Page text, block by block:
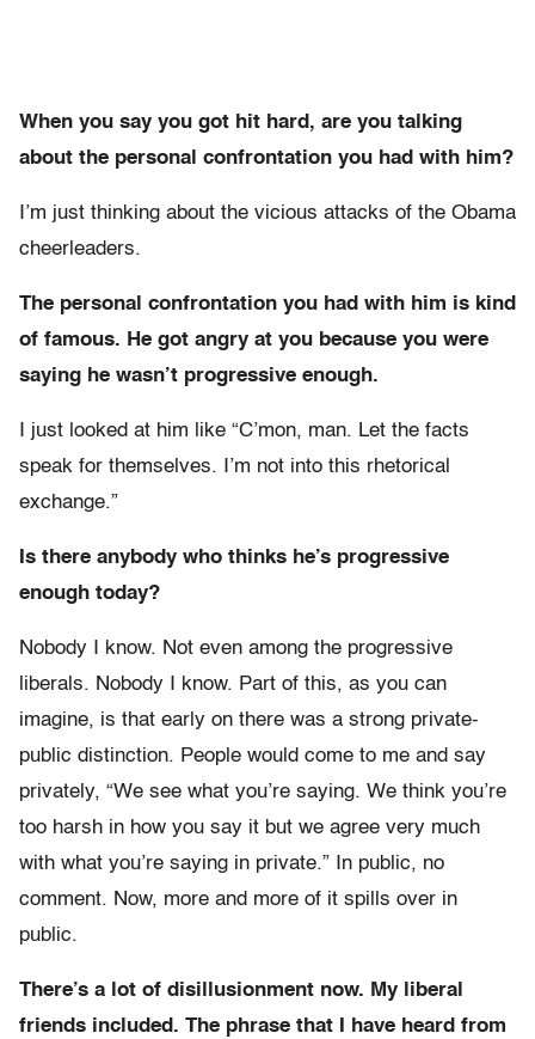
When you say you got hit hard, are you talking
about the personal confrontation you had with him?
I’m just thinking about the vicious attacks of the Obama
cheerleaders.
The personal confrontation you had with him is kind
of famous. He got angry at you because you were
saying he wasn’t progressive enough.
I just looked at him like “C’mon, man. Let the facts
speak for themselves. I’m not into this rhetorical
exchange.”
Is there anybody who thinks he’s progressive
enough today?
Nobody I know. Not even among the progressive
liberals. Nobody I know. Part of this, as you can
imagine, is that early on there was a strong private-
public distinction. People would come to me and say
privately, “We see what you’re saying. We think you’re
too harsh in how you say it but we agree very much
with what you’re saying in private.” In public, no
comment. Now, more and more of it spills over in
public.
There’s a lot of disillusionment now. My liberal
friends included. The phrase that I have heard from